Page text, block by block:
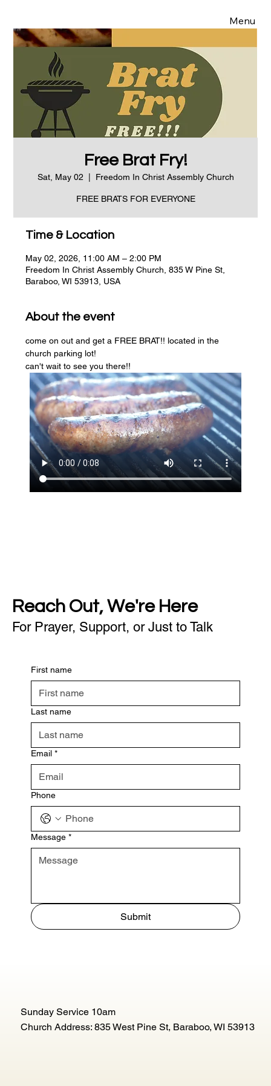
Menu
Free Brat Fry!
Sat, May 02 Freedom In Christ Assembly Church
FREE BRATS FOR EVERYONE
Time & Location
May 02, 2026, 11:00 AM – 2:00 PM
Freedom In Christ Assembly Church, 835 W Pine St,
Baraboo, WI 53913, USA
About the event
come on out and get a FREE BRAT!! located in the
church parking lot!
can't wait to see you there!!
Reach Out, We're Here
For Prayer, Support, or Just to Talk
First name
Last name
Email *
Phone
Message *
Submit
Sunday Service 10am
Church Address: 835 West Pine St, Baraboo, WI 53913